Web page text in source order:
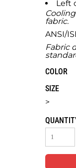
Left
fabric.
ANSI/
Fabric
COLOR
SIZE
>